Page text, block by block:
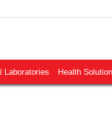
Laboratories Health